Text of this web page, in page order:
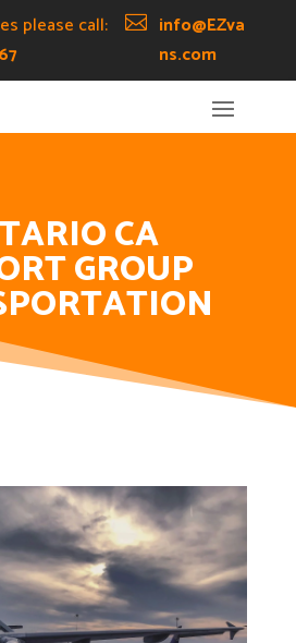
please call:
 info@EZva
ns.com
CA
GROUP